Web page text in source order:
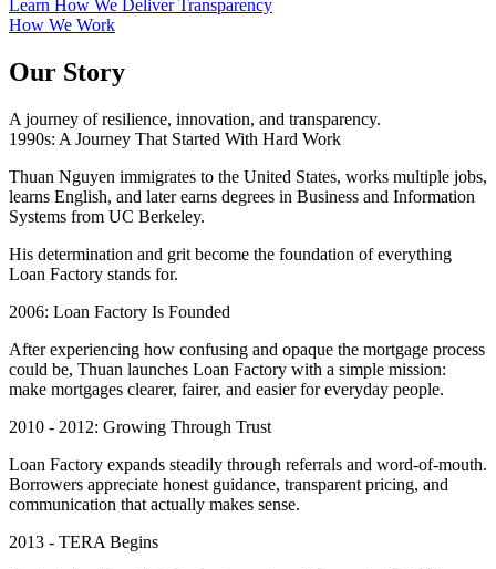
Learn How We Deliver Transparency
How We Work
Our Story
A journey of resilience, innovation, and transparency.
1990s: A Journey That Started With Hard Work
Thuan Nguyen immigrates to the United States, works multiple jobs,
learns English, and later earns degrees in Business and Information
Systems from UC Berkeley.
His determination and grit become the foundation of everything
Loan Factory stands for.
2006: Loan Factory Is Founded
After experiencing how confusing and opaque the mortgage process
could be, Thuan launches Loan Factory with a simple mission:
make mortgages clearer, fairer, and easier for everyday people.
2010 - 2012: Growing Through Trust
Loan Factory expands steadily through referrals and word-of-mouth.
Borrowers appreciate honest guidance, transparent pricing, and
communication that actually makes sense.
2013 - TERA Begins